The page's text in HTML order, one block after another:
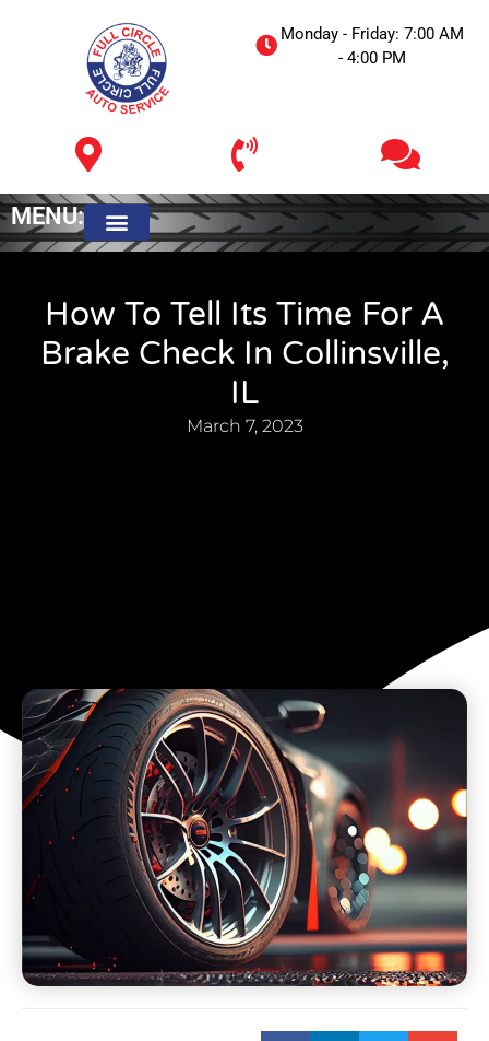
Monday - Friday: 7:00 AM
- 4:00 PM
MENU:
How To Tell Its Time For A
Brake Check In Collinsville,
IL
March 7, 2023